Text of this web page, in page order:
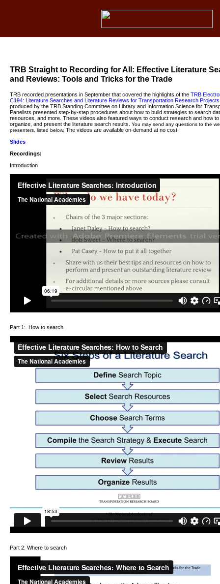
TRB Straight to Recording for All: Effective Literature
and Reviews: Tools and Tricks for the Trade
TRB recorded presentations in September that covered the highlights of theTRB
C194: Literature Searches and Literature Reviews for Transportation Research Projects
produced by the TRB Standing Committee on Library and Information Science for
Panelists presented step-by-step procedures about how to build strategies to search
resources, and more. These videos also featured ways to conduct research and how to
organize, and present the literature search results.You may send any questions to the
presenters, listed below. The videos are available on-demand at no cost.
Slides
Recordings:
Introduction
Part 1: How to search
Part 2: Where to search